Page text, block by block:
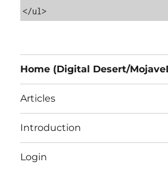
Home (Digital Desert/
Articles
Introduction
Login